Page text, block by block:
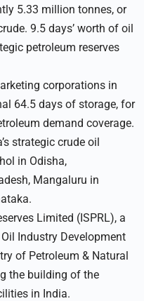
5.33 million tonnes, or
9.5 days’ worth of oil
petroleum reserves
corporations in
64.5 days of storage, for
demand coverage.
strategic crude oil
in Odisha,
Mangaluru in
Limited (ISPRL), a
Industry Development
of Petroleum & Natural
the building of the
in India.